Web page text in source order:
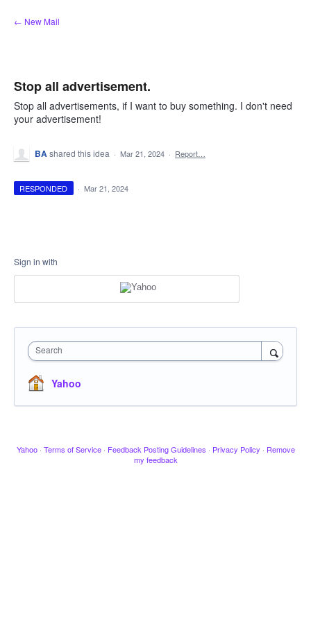
Skip
to
← New Mail
Stop all advertisement.
Stop all advertisements, if I want to buy something. I don't need
your advertisement!
BAshared this idea · Mar 21, 2024 · Report…
RESPONDED · Mar 21, 2024
Sign in with
Search
Yahoo
Yahoo · Terms of Service · Feedback Posting Guidelines · Privacy Policy · Remove
my feedback